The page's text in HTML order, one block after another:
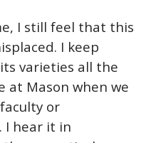
I still feel that this
I keep
varieties all the
at Mason when we
or
I hear it in